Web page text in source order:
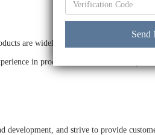
are widely used in various industries.
in product research and
and strive to provide